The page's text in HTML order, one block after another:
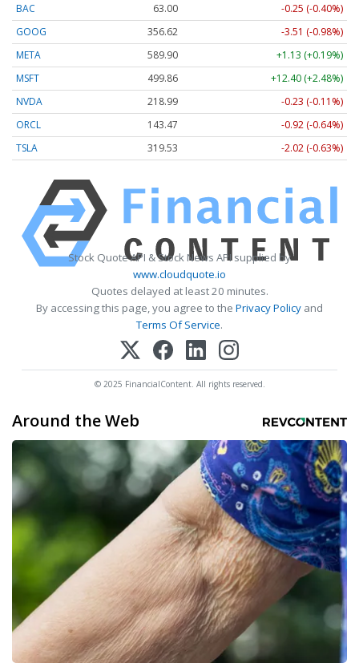
BAC
63.00
-0.25 (-0.40%)
GOOG
356.62
-3.51 (-0.98%)
META
589.90
+1.13 (+0.19%)
MSFT
499.86
+12.40 (+2.48%)
NVDA
218.99
-0.23 (-0.11%)
ORCL
143.47
-0.92 (-0.64%)
TSLA
319.53 -2.02 (-0.63%)
Stock Quote API & Stock News API supplied by
www.cloudquote.io
Quotes delayed at least 20 minutes.
By accessing this page, you agree to the Privacy Policy and
Terms Of Service.
© 2025 FinancialContent. All rights reserved.
Around the Web